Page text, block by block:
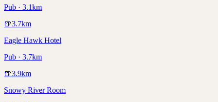
Pub · 3.1km
🍺3.7km
Eagle Hawk Hotel
Pub · 3.7km
🍺3.9km
Snowy River Room